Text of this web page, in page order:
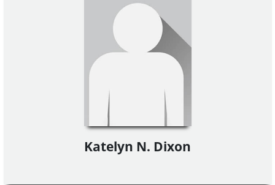
Katelyn N. Dixon